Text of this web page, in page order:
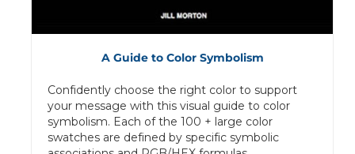
A Guide to Color Symbolism
Confidently choose the right color to support
your message with this visual guide to color
symbolism. Each of the 100 + large color
swatches are defined by specific symbolic